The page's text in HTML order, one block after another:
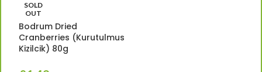
SOLD
OUT
Bodrum Dried
Cranberries (Kurutulmus
Kizilcik) 80g